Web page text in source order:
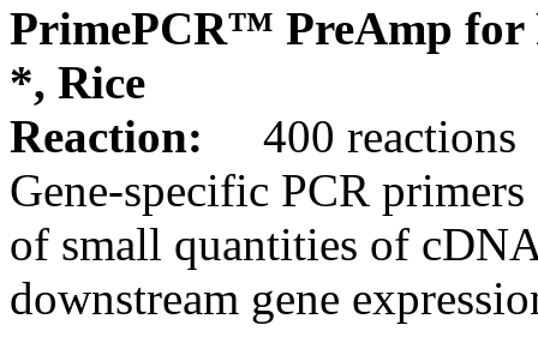
PrimePCR™ PreAmp for
*, Rice
Reaction:
400 reactions
Gene-specific PCR
of small quantities of
downstream gene